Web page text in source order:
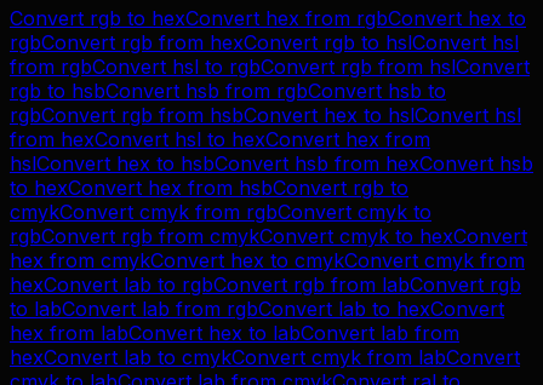
Convert rgb to hexConvert hex from rgbConvert hex to
rgbConvert rgb from hexConvert rgb to hslConvert hsl
from rgbConvert hsl to rgbConvert rgb from hslConvert
rgb to hsbConvert hsb from rgbConvert hsb to
rgbConvert rgb from hsbConvert hex to hslConvert hsl
from hexConvert hsl to hexConvert hex from
hslConvert hex to hsbConvert hsb from hexConvert hsb
to hexConvert hex from hsbConvert rgb to
cmykConvert cmyk from rgbConvert cmyk to
rgbConvert rgb from cmykConvert cmyk to hexConvert
hex from cmykConvert hex to cmykConvert cmyk from
hexConvert lab to rgbConvert rgb from labConvert rgb
to labConvert lab from rgbConvert lab to hexConvert
hex from labConvert hex to labConvert lab from
hexConvert lab to cmykConvert cmyk from labConvert